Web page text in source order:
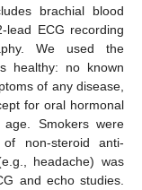
brachial blood
lead ECG recording
We used the
healthy: no known
of any disease,
for oral hormonal
Smokers were
non-steroid anti-
headache) was
and echo studies.